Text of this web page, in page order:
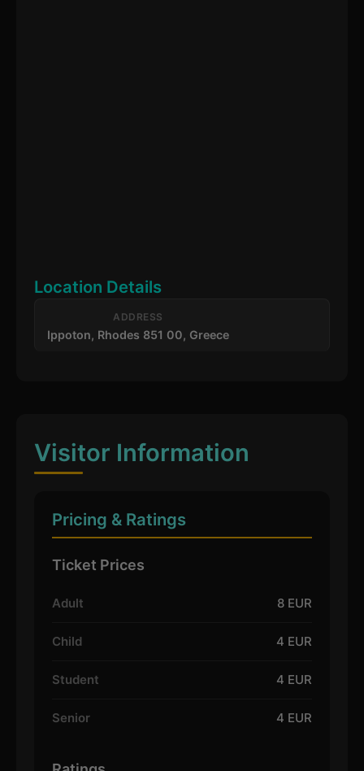
Location Details
ADDRESS
Ippoton, Rhodes 851 00, Greece
Visitor Information
Pricing & Ratings
Ticket Prices
Adult 8 EUR
Child 4 EUR
Student 4 EUR
Senior 4 EUR